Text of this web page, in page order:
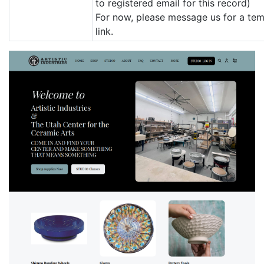
to registered email for this record)
For now, please message us for a
link.